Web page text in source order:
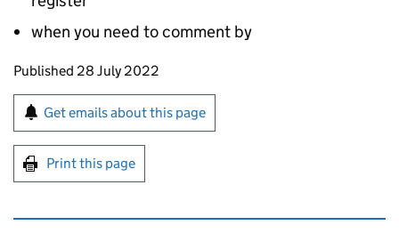
when you need to comment by
Updates to this page
Published 28 July 2022
Sign up for emails or print this page
Get emails about this page
Print this page